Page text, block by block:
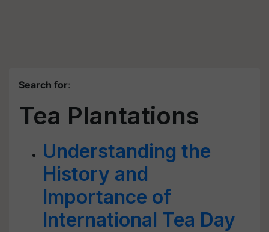
Search for:
Tea Plantations
Understanding the
History and
Importance of
International Tea Day